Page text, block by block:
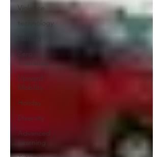
Violence
technology
Tolerance
Upward
Mobility
Holiday
Diversity
Advanced
Learning